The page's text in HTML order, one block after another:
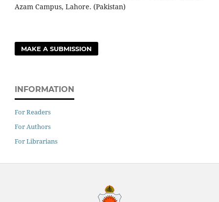
Azam Campus, Lahore. (Pakistan)
MAKE A SUBMISSION
INFORMATION
For Readers
For Authors
For Librarians